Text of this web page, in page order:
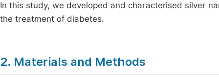
In this study, we developed and characterised silver
the treatment of diabetes.
2. Materials and Methods